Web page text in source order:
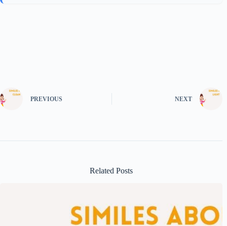
PREVIOUS NEXT
Related Posts